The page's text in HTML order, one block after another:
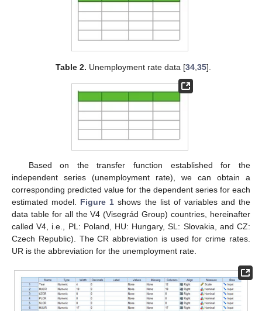
Table 2. Unemployment rate data [34 ,35].
Based on the transfer function established for the
independent series (unemployment rate), we can obtain a
corresponding predicted value for the dependent series for each
estimated model. Figure 1 shows the list of variables and the
data table for all the V4 (Visegrád Group) countries, hereinafter
called V4, i.e., PL: Poland, HU: Hungary, SL: Slovakia, and CZ:
Czech Republic). The CR abbreviation is used for crime rates.
UR is the abbreviation for the unemployment rate.